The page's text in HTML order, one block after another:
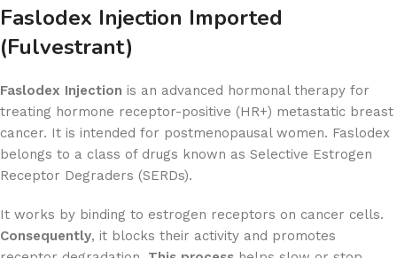
Faslodex Injection Imported
(Fulvestrant)
Faslodex Injection is an advanced hormonal therapy for
treating hormone receptor-positive (HR+) metastatic breast
cancer. It is intended for postmenopausal women. Faslodex
belongs to a class of drugs known as Selective Estrogen
Receptor Degraders (SERDs).
It works by binding to estrogen receptors on cancer cells.
Consequently, it blocks their activity and promotes